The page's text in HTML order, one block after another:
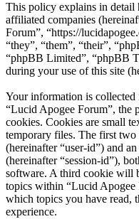
This policy explains in detail
affiliated companies
Forum”, “https://
“they”, “them”, “their”,
“phpBB Limited”, “phpBB
during your use of this site
Your information is
“Lucid Apogee Forum”, the
cookies. Cookies are small
temporary files. The first
(hereinafter “user-id”) and
(hereinafter “session-id”),
software. A third cookie will
topics within “Lucid Apogee
which topics you have read,
experience.